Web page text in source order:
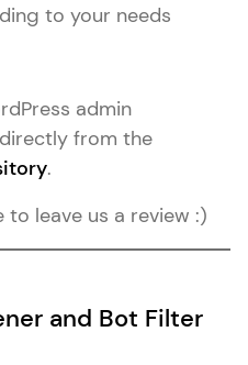
to your needs
admin
from the
.
to leave us a review :)
and Bot Filter